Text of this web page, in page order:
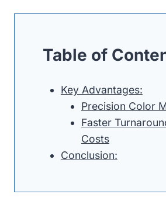
Table of
Key Advantages:
Precision Color
Faster
Costs
Conclusion: